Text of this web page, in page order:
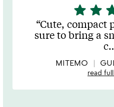
5
stars
out
of
star star
Cute, compact
sure to bring a
c
MITEMO
read